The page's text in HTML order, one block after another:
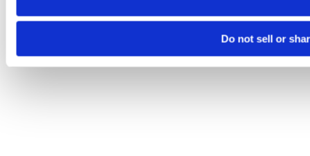
Do not sell or